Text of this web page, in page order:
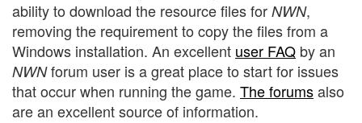
ability to download the resource files for NWN,
removing the requirement to copy the files from a
Windows installation. An excellent user FAQ by an
NWNforum user is a great place to start for issues
that occur when running the game. The forumsalso
are an excellent source of information.